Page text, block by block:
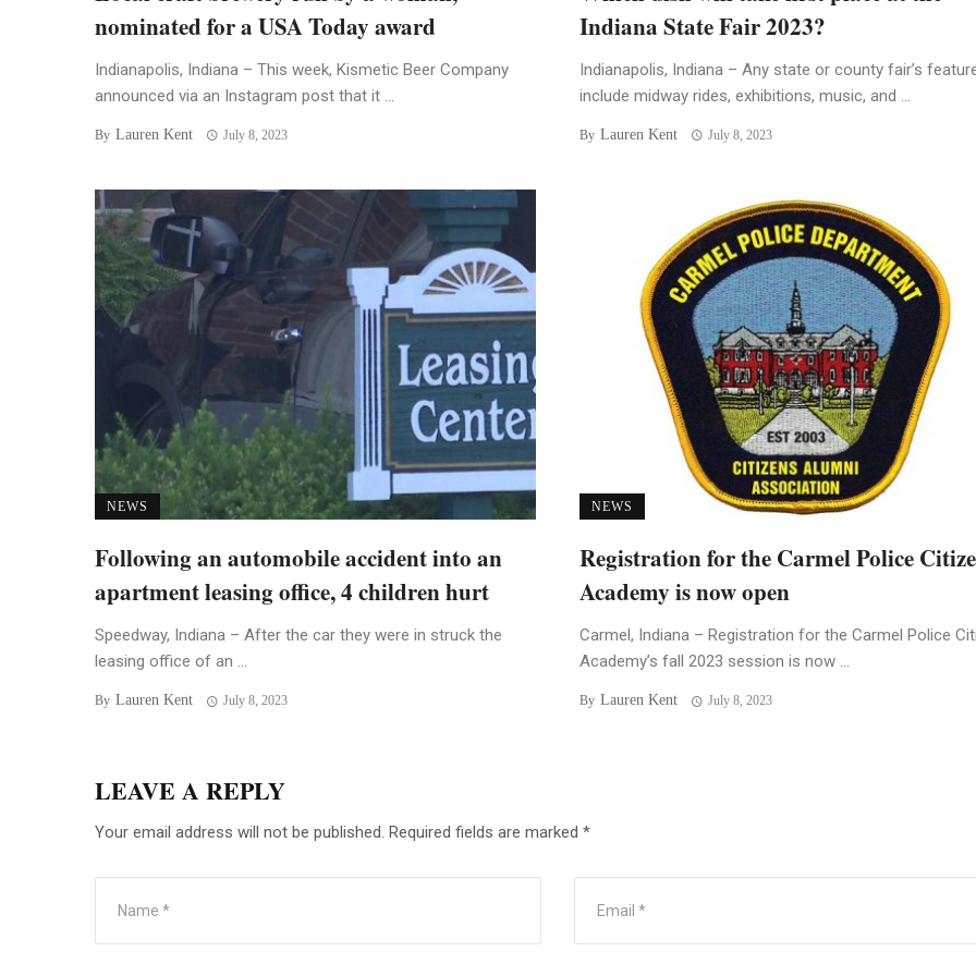
nominated for a USA Today award
Indianapolis, Indiana – This week, Kismetic Beer Company
announced via an Instagram post that it ...
By Lauren Kent July 8, 2023
Indiana State Fair 2023?
Indianapolis, Indiana – Any state or county fair’s
include midway rides, exhibitions, music, and ...
By Lauren Kent July 8, 2023
NEWS
Following an automobile accident into an
apartment leasing office, 4 children hurt
Speedway, Indiana – After the car they were in struck the
leasing office of an ...
By Lauren Kent July 8, 2023
NEWS
Registration for the Carmel Police
Academy is now open
Carmel, Indiana – Registration for the Carmel Police
Academy’s fall 2023 session is now ...
By Lauren Kent July 8, 2023
LEAVE A REPLY
Your email address will not be published. Required fields are marked *